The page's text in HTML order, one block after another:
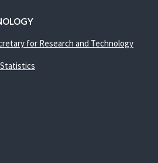
for Research and Technology